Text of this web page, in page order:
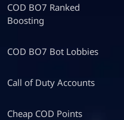
COD BO7 Ranked
Boosting
COD BO7 Bot Lobbies
Call of Duty Accounts
Cheap COD Points